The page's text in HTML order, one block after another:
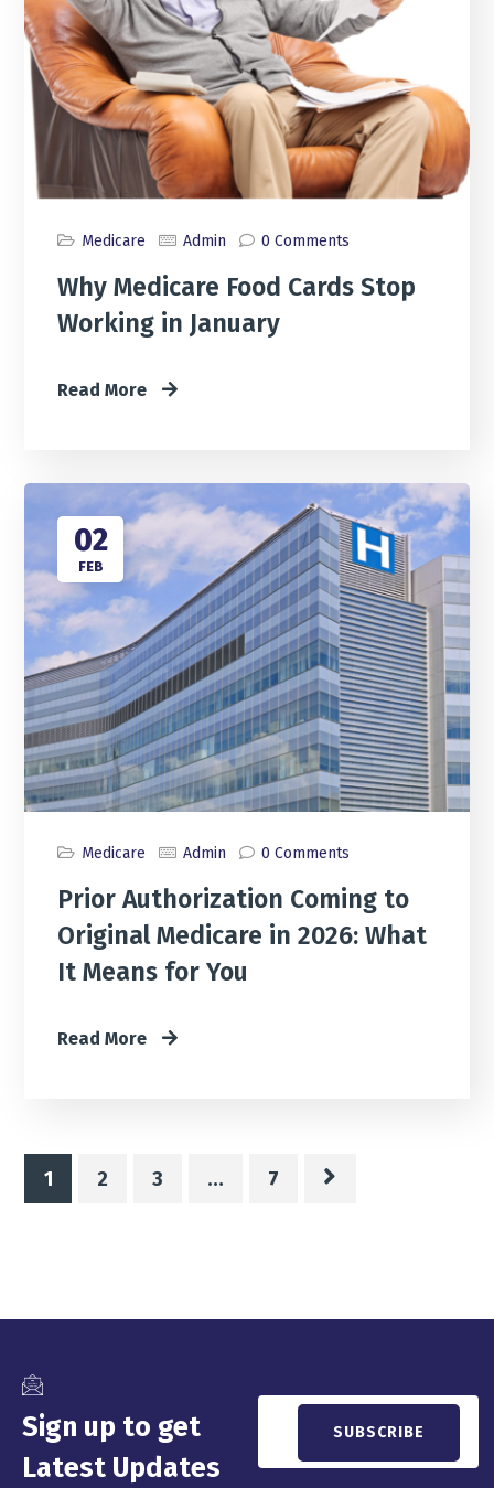
Medicare Admin 0 Comments
Why Medicare Food Cards Stop
Working in January
Read More
02
FEB
Medicare Admin 0 Comments
Prior Authorization Coming to
Original Medicare in 2026: What
It Means for You
Read More
1 2 3 … 7
Sign up to get
Latest Updates